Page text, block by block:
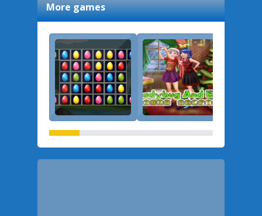
More games